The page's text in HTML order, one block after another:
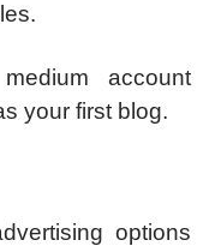
account
your first blog.
options